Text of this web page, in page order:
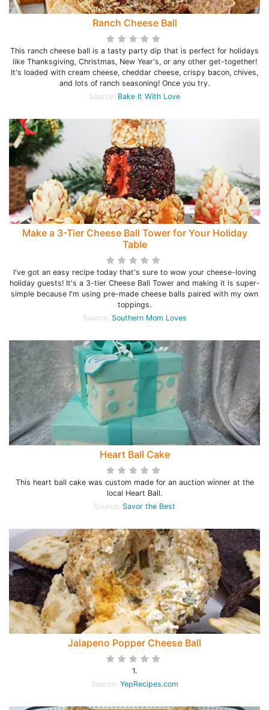
Ranch Cheese Ball
This ranch cheese ball is a tasty party dip that is perfect for holidays
like Thanksgiving, Christmas, New Year's, or any other get-together!
It's loaded with cream cheese, cheddar cheese, crispy bacon, chives,
and lots of ranch seasoning! Once you try.
Source: Bake It With Love
Make a 3-Tier Cheese Ball Tower for Your Holiday
Table
I've got an easy recipe today that's sure to wow your cheese-loving
holiday guests! It's a 3-tier Cheese Ball Tower and making it is super-
simple because I'm using pre-made cheese balls paired with my own
toppings.
Source: Southern Mom Loves
Heart Ball Cake
This heart ball cake was custom made for an auction winner at the
local Heart Ball.
Source: Savor the Best
Jalapeno Popper Cheese Ball
1.
Source: YepRecipes.com